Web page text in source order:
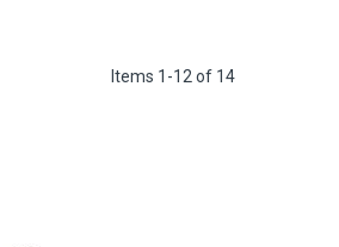
Items 1 -12 of 14